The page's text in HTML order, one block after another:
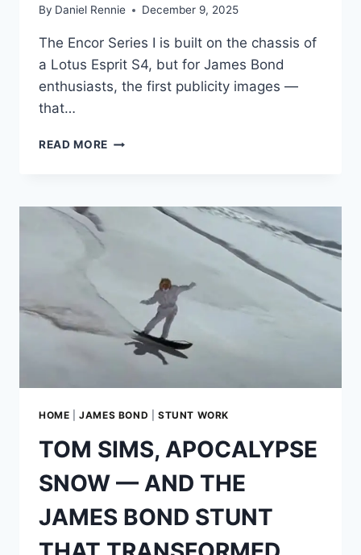
By Daniel Rennie December 9, 2025
The Encor Series I is built on the chassis of
a Lotus Esprit S4, but for James Bond
enthusiasts, the first publicity images —
that…
READ MORE THE
A
WEARING
BOND’S
MOST
ICONIC
DISGUISE
HOME |JAMES BOND STUNT WORK
TOM SIMS, APOCALYPSE
SNOW — AND THE
JAMES BOND STUNT